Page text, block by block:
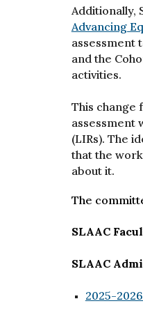
Additionally,
Advancing
assessment
and the
activities.
This change
assessment
(LIRs). The
that the
about it.
The
SLAAC
SLAAC
2025-